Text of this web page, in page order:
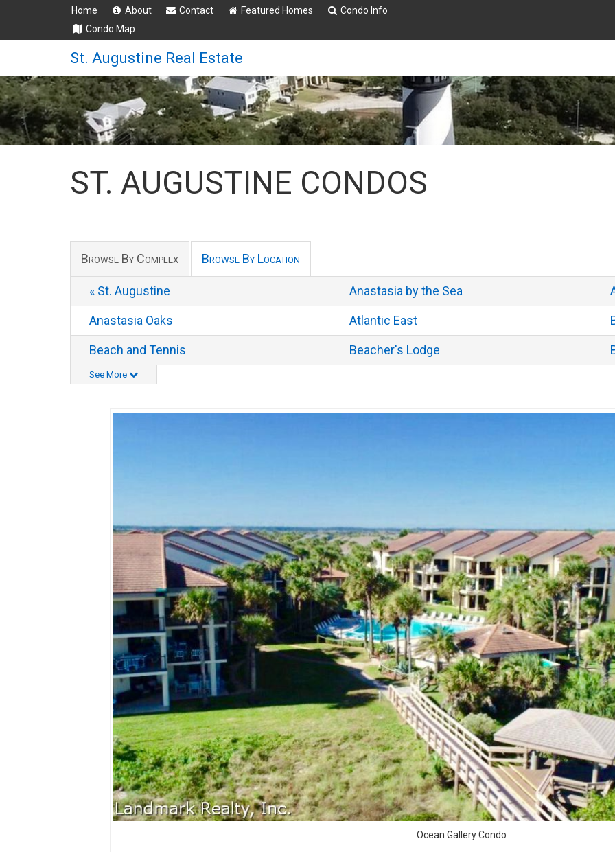
Home About Contact Featured Homes
Condo Info
Condo Map
St. Augustine Real Estate
ST. AUGUSTINE CONDOS
Browse By Complex Browse By Location
« St. Augustine Anastasia by the Sea
Anastasia Oaks Atlantic East
Beach and Tennis Beacher's Lodge
See More
Ocean Gallery Condo